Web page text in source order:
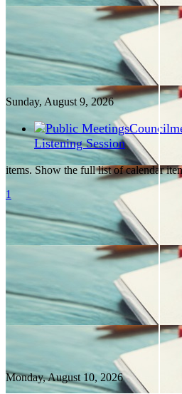
Sunday, August 9, 2026
Listening Session
items. Show the full list of calendar
1
Monday, August 10, 2026